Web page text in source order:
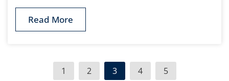
Read More
1 2 3 4 5